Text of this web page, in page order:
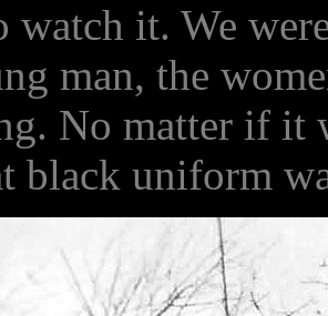
watch it. We
man, the
No matter if it
black uniform